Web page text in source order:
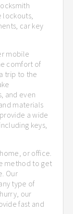
lockouts,
car key
mobile
comfort of
trip to the
and even
materials
a wide
keys,
or office.
method to get
Our
type of
our
fast and